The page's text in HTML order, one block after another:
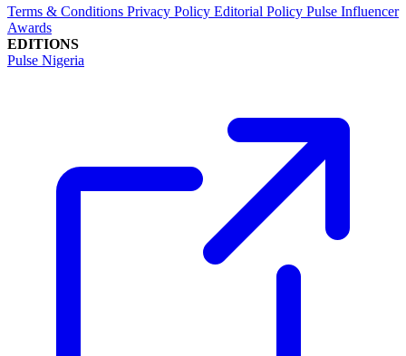
Terms & Conditions Privacy Policy Editorial Policy Pulse Influencer
Awards
EDITIONS
Pulse Nigeria